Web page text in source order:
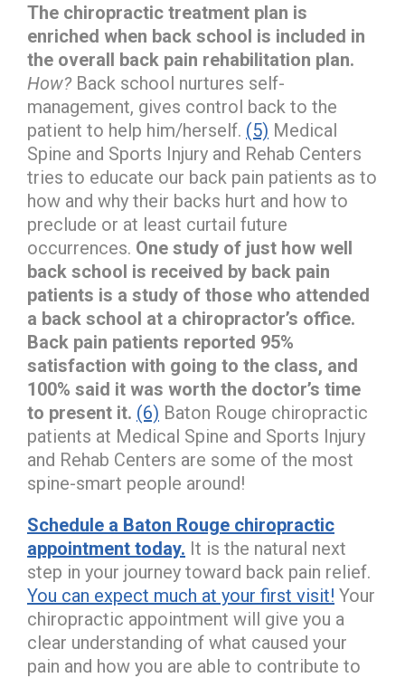
The chiropractic treatment plan is
enriched when back school is included in
the overall back pain rehabilitation plan.
How?Back school nurtures self-
management, gives control back to the
patient to help him/herself. (5) Medical
Spine and Sports Injury and Rehab Centers
tries to educate our back pain patients as to
how and why their backs hurt and how to
preclude or at least curtail future
occurrences. One study of just how well
back school is received by back pain
patients is a study of those who attended
a back school at a chiropractor’s office.
Back pain patients reported 95%
satisfaction with going to the class, and
100% said it was worth the doctor’s time
to present it. (6) Baton Rouge chiropractic
patients at Medical Spine and Sports Injury
and Rehab Centers are some of the most
spine-smart people around!
Schedule a Baton Rouge chiropractic
appointment today. It is the natural next
step in your journey toward back pain relief.
You can expect much at your first visit! Your
chiropractic appointment will give you a
clear understanding of what caused your
pain and how you are able to contribute to